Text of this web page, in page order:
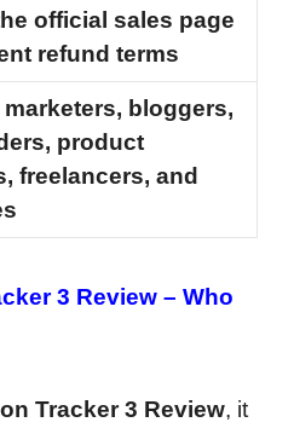
official sales page
refund terms
bloggers,
product
freelancers, and
3 Review – Who
Tracker 3 Review, it